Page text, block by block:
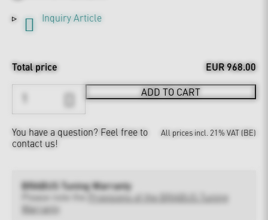
Inquiry Article
Total price EUR 968.00
ADD TO CART
You have a question? Feel free to
contact us!
All prices incl. 21% VAT (BE)
BRABUS Tuning Warranty
Provisions of the BRABUS Tuning
Warranty